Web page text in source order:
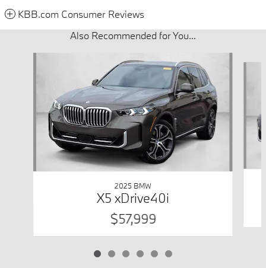
KBB.com Consumer Reviews
Also Recommended for You...
2025 BMW
X5 xDrive40i
$57,999